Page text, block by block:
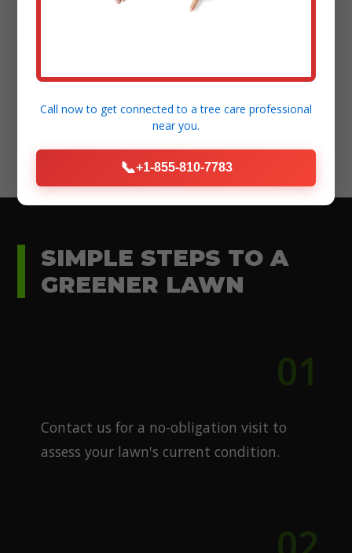
execution.
SIMPLE STEPS TO A
GREENER LAWN
01
Contact us for a no-obligation visit to
assess your lawn's current condition.
Call now to get connected to atree care professional
near you.
📞+1-855-810-7783